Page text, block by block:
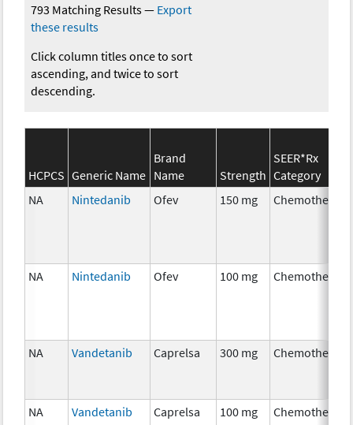
793 Matching Results— Export
these results
Click column titles once to sort
ascending, and twice to sort
descending.
HCPCS Generic Name
Brand
Name
Strength
SEER*Rx
Category
NA
Nintedanib Ofev 150 mg Chemotherapy
NA Nintedanib Ofev 100 mg Chemotherapy
NA Vandetanib Caprelsa 300 mg Chemotherapy
NA Vandetanib Caprelsa 100 mg Chemotherapy